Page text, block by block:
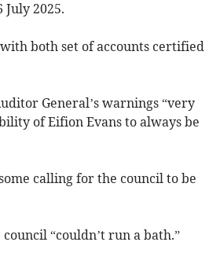
2025.
both set of accounts certified
General’s warnings “very
of Eifion Evans to always be
calling for the council to be
“couldn’t run a bath.”